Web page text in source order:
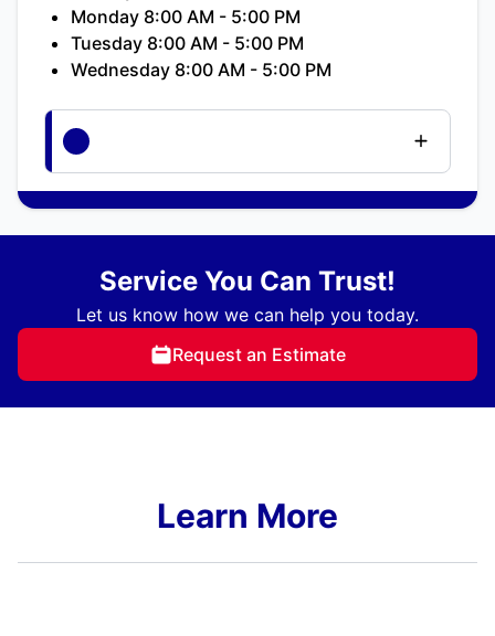
Monday 8:00 AM - 5:00 PM
Tuesday 8:00 AM - 5:00 PM
Wednesday 8:00 AM - 5:00 PM
Service You Can Trust!
Let us know how we can help you today.
Request an Estimate
Learn More